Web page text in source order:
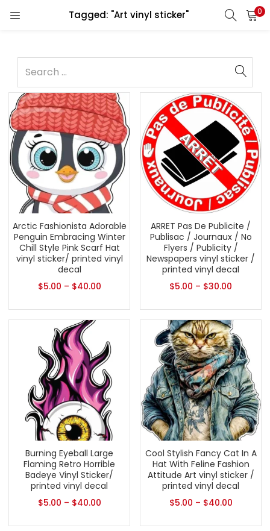
Tagged: "Art vinyl sticker" 0
Arctic Fashionista Adorable
Penguin Embracing Winter
Chill Style Pink Scarf Hat
vinyl sticker/ printed vinyl
decal
$5.00 – $40.00
ARRET Pas De Publicite /
Publisac / Journaux / No
Flyers / Publicity /
Newspapers vinyl sticker /
printed vinyl decal
$5.00 – $30.00
Burning Eyeball Large
Flaming Retro Horrible
Badeye Vinyl Sticker/
printed vinyl decal
$5.00 – $40.00
Cool Stylish Fancy Cat In A
Hat With Feline Fashion
Attitude Art vinyl sticker /
printed vinyl decal
$5.00 – $40.00